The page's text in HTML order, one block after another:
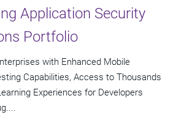
Application Security
Portfolio
with Enhanced Mobile
Capabilities, Access to Thousands
Experiences for Developers